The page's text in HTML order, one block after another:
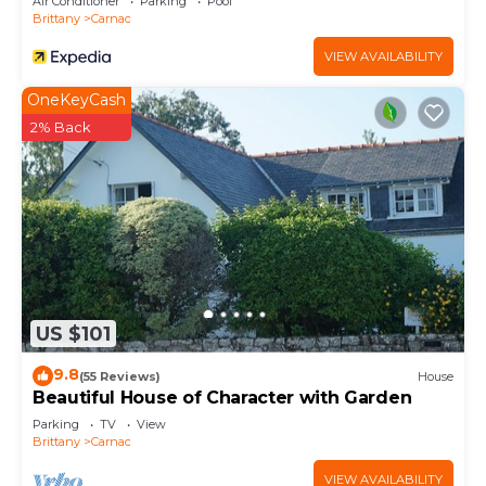
Brittany
Carnac
VIEW AVAILABILITY
US $101
OneKeyCash
2% Back
9.8(55 Reviews) House
Beautiful House of Character with Garden
Parking TV
View
Brittany
Carnac
VIEW AVAILABILITY